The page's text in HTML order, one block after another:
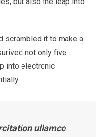
but also the leap into
scrambled it to make a
not only five
into electronic
ullamco